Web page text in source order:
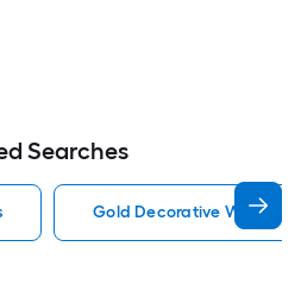
Searches
Gold Decorative Wall